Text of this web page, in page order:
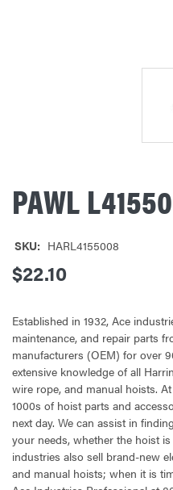
PAWL
SKU: HARL4155008
$22.10
Established in 1932, Ace
maintenance, and repair parts
manufacturers (OEM) for over
extensive knowledge of all
wire rope, and manual hoists.
1000s of hoist parts and
next day. We can assist in
your needs, whether the hoist
industries also sell brand-new
and manual hoists; when it is